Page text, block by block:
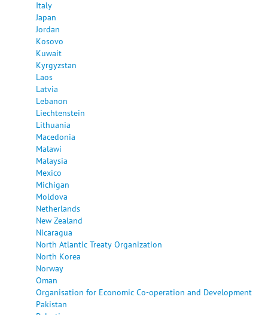
Italy
Japan
Jordan
Kosovo
Kuwait
Kyrgyzstan
Laos
Latvia
Lebanon
Liechtenstein
Lithuania
Macedonia
Malawi
Malaysia
Mexico
Michigan
Moldova
Netherlands
New Zealand
Nicaragua
North Atlantic Treaty Organization
North Korea
Norway
Oman
Organisation for Economic Co-operation and Development
Pakistan